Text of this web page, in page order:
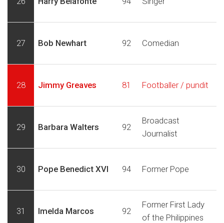
27 Bob Newhart 92 Comedian
28 Jimmy Greaves 81 Footballer / pundit
29 Barbara Walters 92
Broadcast
Journalist
30 Pope Benedict XVI 94 Former Pope
31 Imelda Marcos 92
Former First Lady
of the Philippines